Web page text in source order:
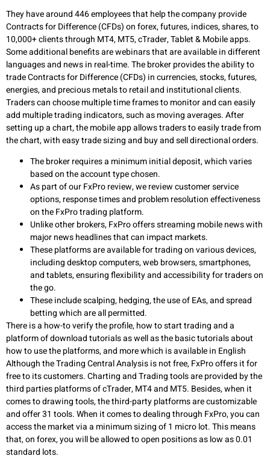
They have around 446 employees that help the company provide
Contracts for Difference (CFDs) on forex, futures, indices, shares, to
10,000+ clients through MT4, MT5, cTrader, Tablet & Mobile apps.
Some additional benefits are webinars that are available in different
languages and news in real-time. The broker provides the ability to
trade Contracts for Difference (CFDs) in currencies, stocks, futures,
energies, and precious metals to retail and institutional clients.
Traders can choose multiple time frames to monitor and can easily
add multiple trading indicators, such as moving averages. After
setting up a chart, the mobile app allows traders to easily trade from
the chart, with easy trade sizing and buy and sell directional orders.
The broker requires a minimum initial deposit, which varies
based on the account type chosen.
As part of our FxPro review, we review customer service
options, response times and problem resolution effectiveness
on the FxPro trading platform.
Unlike other brokers, FxPro offers streaming mobile news with
major news headlines that can impact markets.
These platforms are available for trading on various devices,
including desktop computers, web browsers, smartphones,
and tablets, ensuring flexibility and accessibility for traders on
the go.
These include scalping, hedging, the use of EAs, and spread
betting which are all permitted.
There is a how-to verify the profile, how to start trading and a
platform of download tutorials as well as the basic tutorials about
how to use the platforms, and more which is available in English
Although the Trading Central Analysis is not free, FxPro offers it for
free to its customers. Charting and Trading tools are provided by the
third parties platforms of cTrader, MT4 and MT5. Besides, when it
comes to drawing tools, the third-party platforms are customizable
and offer 31 tools. When it comes to dealing through FxPro, you can
access the market via a minimum sizing of 1 micro lot. This means
that, on forex, you will be allowed to open positions as low as 0.01
standard lots.